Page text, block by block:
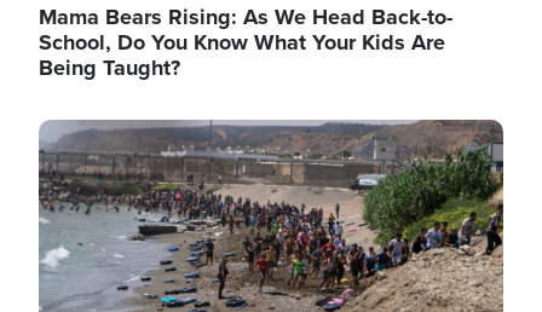
Mama Bears Rising: As We Head Back-to-
School, Do You Know What Your Kids Are
Being Taught?
Image